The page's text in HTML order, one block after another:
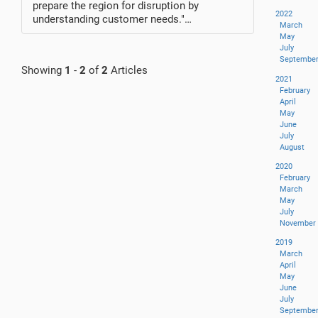
prepare the region for disruption by
understanding customer needs."…
Showing 1 - 2 of2 Articles
2022
March
May
July
September
2021
February
April
May
June
July
August
2020
February
March
May
July
November
2019
March
April
May
June
July
September